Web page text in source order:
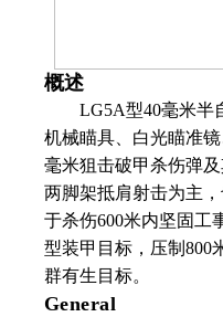
概述
LG5A型40毫米半
机械瞄具、白光瞄准
毫米狙击破甲杀伤弹
两脚架抵肩射击为主
于杀伤600米内坚固工
型装甲目标，压制 800
群有生目标。
General